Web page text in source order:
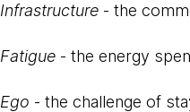
Infrastructure - the
Fatigue- the energy
Ego - the challenge of